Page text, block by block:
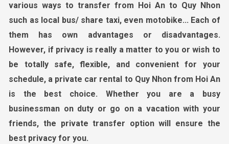
various ways to transfer from Hoi An to Quy Nhon
such as local bus/ share taxi, even motobike... Each of
them has own advantages or disadvantages.
However, if privacy is really a matter to you or wish to
be totally safe, flexible, and convenient for your
schedule, a private car rental to Quy Nhon from Hoi An
is the best choice. Whether you are a busy
businessman on duty or go on a vacation with your
friends, the private transfer option will ensure the
best privacy for you.